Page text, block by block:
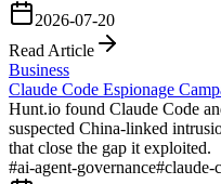
2026-07-20
Read Article
Business
Claude Code Espionage
Hunt.io found Claude Code
suspected China-linked
that close the gap it exploited.
#ai-agent-governance#claude-